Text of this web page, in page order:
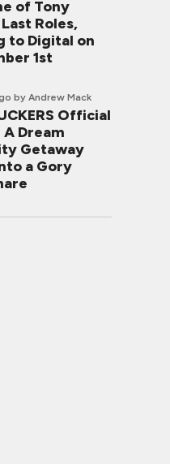
of Tony
Roles,
to Digital on
1st
by Andrew Mack
Official
Dream
Getaway
a Gory